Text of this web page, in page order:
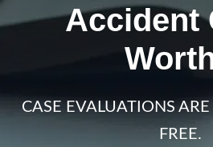
Accident
CASE EVALUATIONS
FREE.